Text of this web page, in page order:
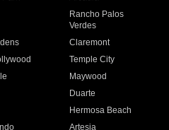
Rancho Palos
Verdes
Claremont
Temple City
Maywood
Duarte
Hermosa Beach
Artesia